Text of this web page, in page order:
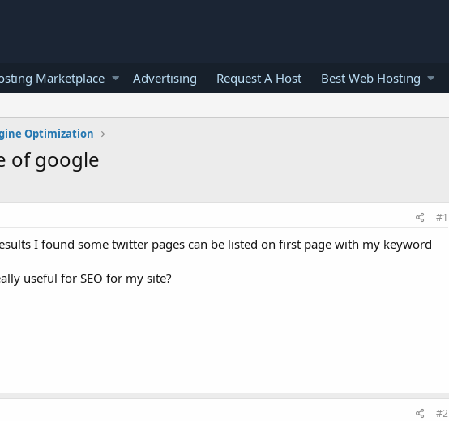
Marketplace Advertising Request A Host Best Web Hosting
Optimization
of google
#1
I found some twitter pages can be listed on first page with my keyword
useful for SEO for my site?
#2